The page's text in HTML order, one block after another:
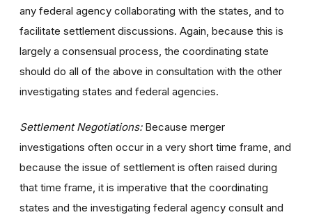
any federal agency collaborating with the states, and to
facilitate settlement discussions. Again, because this is
largely a consensual process, the coordinating state
should do all of the above in consultation with the other
investigating states and federal agencies.
Settlement Negotiations: Because merger
investigations often occur in a very short time frame, and
because the issue of settlement is often raised during
that time frame, it is imperative that the coordinating
states and the investigating federal agency consult and